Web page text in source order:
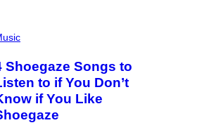
Shoegaze Songs to
to if You Don’t
if You Like